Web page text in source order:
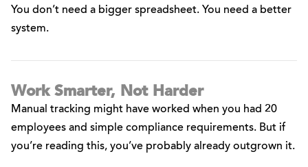
You don’t need a bigger spreadsheet. You need a better
system.
Work Smarter, Not Harder
Manual tracking might have worked when you had 20
employees and simple compliance requirements. But if
you’re reading this, you’ve probably already outgrown it.